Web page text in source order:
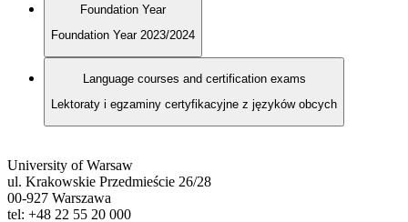
Foundation Year
Foundation Year 2023/2024
Language courses and certification exams
Lektoraty i egzaminy certyfikacyjne z języków obcych
University of Warsaw
ul. Krakowskie Przedmieście 26/28
00-927 Warszawa
tel: +48 22 55 20 000